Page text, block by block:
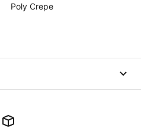
Poly Crepe